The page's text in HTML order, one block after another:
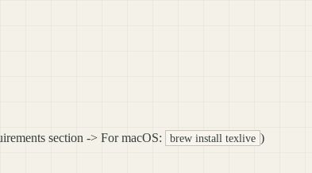
section -> For macOS: brew install texlive )